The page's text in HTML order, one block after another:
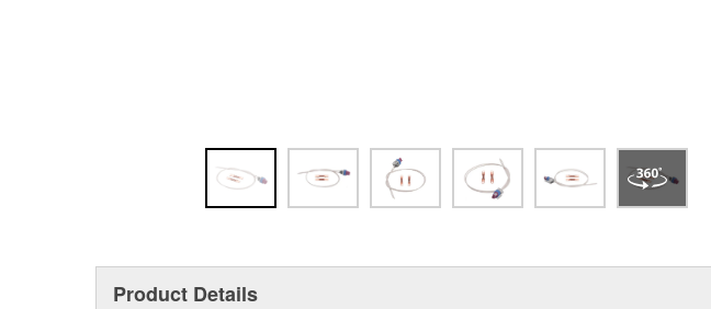
Product Details